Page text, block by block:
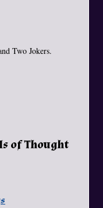
Two Jokers.
of Thought